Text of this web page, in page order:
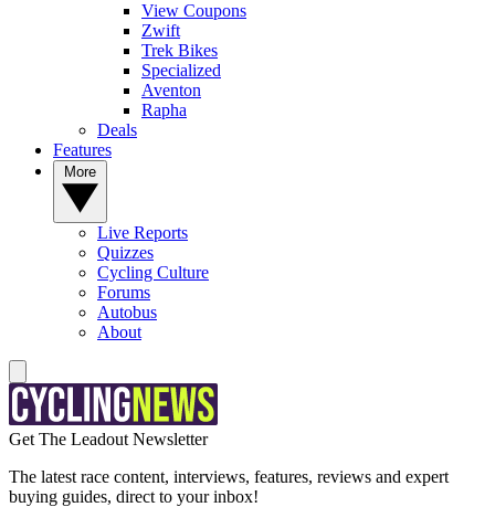
View Coupons
Zwift
Trek Bikes
Specialized
Aventon
Rapha
Deals
Features
Live Reports
Quizzes
Cycling Culture
Forums
Autobus
About
Get The Leadout Newsletter
The latest race content, interviews, features, reviews and expert
buying guides, direct to your inbox!